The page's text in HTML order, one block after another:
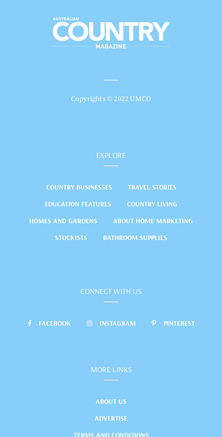
Copyrights © 2022 UMCO
EXPLORE
COUNTRY BUSINESSES
TRAVEL STORIES
EDUCATION FEATURES
COUNTRY LIVING
HOMES AND GARDENS
ABOUT HOME MARKETING
STOCKISTS
BATHROOM SUPPLIES
CONNECT WITH US
FACEBOOK INSTAGRAM PINTEREST
MORE LINKS
ABOUT US
ADVERTISE
TERMS AND CONDITIONS